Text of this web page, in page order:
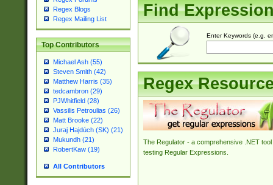
Regex Blogs
Regex Mailing List
Top Contributors
Michael Ash (55)
Steven Smith (42)
Matthew Harris (35)
tedcambron (29)
PJWhitfield (28)
Vassilis Petroulias (26)
Matt Brooke (22)
Juraj Hajdúch (SK) (21)
Mukundh (21)
RobertKaw (19)
All Contributors
Find
Enter Keywords (e.g.
Regex
The Regulator - a comprehensive .NET tool
testing Regular Expressions.